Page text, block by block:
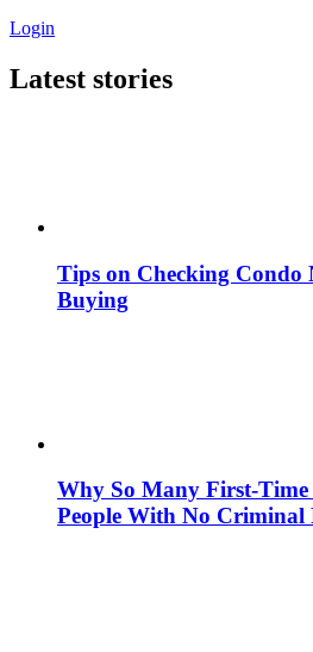
Login
Latest stories
Tips on Checking Condo
Buying
Why So Many First-
People With No Criminal